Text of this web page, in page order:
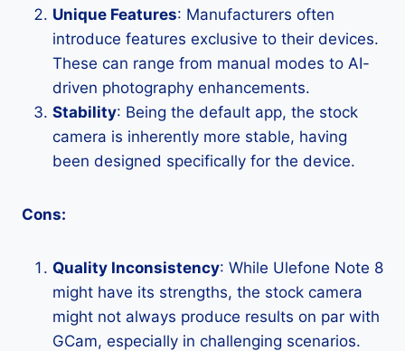
Unique Features: Manufacturers often
introduce features exclusive to their devices.
These can range from manual modes to AI-
driven photography enhancements.
Stability: Being the default app, the stock
camera is inherently more stable, having
been designed specifically for the device.
Cons:
Quality Inconsistency: While Ulefone Note 8
might have its strengths, the stock camera
might not always produce results on par with
GCam, especially in challenging scenarios.